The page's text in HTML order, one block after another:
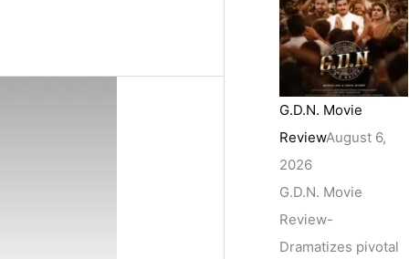
G.D.N. Movie
ReviewAugust 6,
2026
G.D.N. Movie
Review-
Dramatizes pivotal